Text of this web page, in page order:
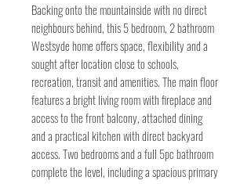
Backing onto the mountainside with no direct
neighbours behind, this 5 bedroom, 2 bathroom
Westsyde home offers space, flexibility and a
sought after location close to schools,
recreation, transit and amenities. The main floor
features a bright living room with fireplace and
access to the front balcony, attached dining
and a practical kitchen with direct backyard
access. Two bedrooms and a full 5pc bathroom
complete the level, including a spacious primary